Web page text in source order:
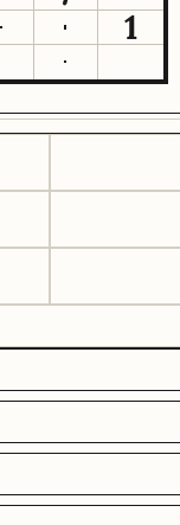
1